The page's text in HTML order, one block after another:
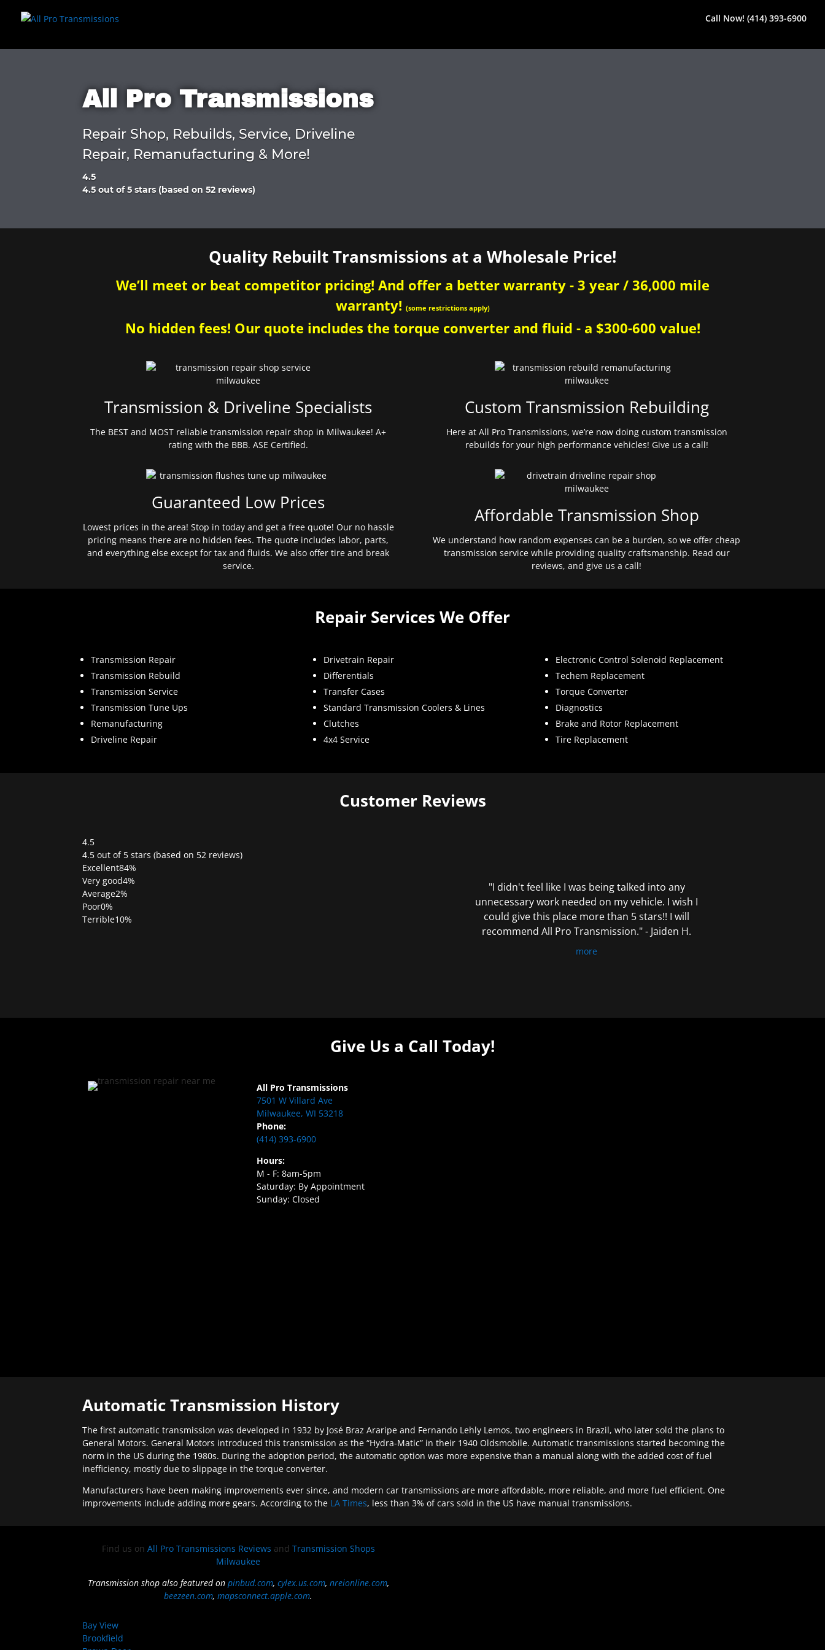
Call Now! (414) 393-6900
All Pro Transmissions
Repair Shop, Rebuilds, Service, Driveline
Repair, Remanufacturing & More!
4.5
Rated
of
4.5 out of 5 stars (based on 52 reviews)
Quality Rebuilt Transmissions at a Wholesale Price!
We’ll meet or beat competitor pricing! And offer a better warranty - 3 year / 36,000 mile
warranty! (some restrictions apply)
No hidden fees! Our quote includes the torque converter and fluid - a $300-600 value!
Transmission & Driveline Specialists
The BEST and MOST reliable transmission repair shop in Milwaukee! A+
rating with the BBB. ASE Certified.
Guaranteed Low Prices
Lowest prices in the area! Stop in today and get a free quote! Our no hassle
pricing means there are no hidden fees. The quote includes labor, parts,
and everything else except for tax and fluids. We also offer tire and break
service.
Custom Transmission Rebuilding
Here at All Pro Transmissions, we’re now doing custom transmission
rebuilds for your high performance vehicles! Give us a call!
Affordable Transmission Shop
We understand how random expenses can be a burden, so we offer cheap
transmission service while providing quality craftsmanship. Read our
reviews, and give us a call!
Repair Services We Offer
Transmission Repair
Transmission Rebuild
Transmission Service
Transmission Tune Ups
Remanufacturing
Driveline Repair
Drivetrain Repair
Differentials
Transfer Cases
Standard Transmission Coolers & Lines
Clutches
4x4 Service
Electronic Control Solenoid Replacement
Techem Replacement
Torque Converter
Diagnostics
Brake and Rotor Replacement
Tire Replacement
Customer Reviews
4.5
Rated
4.5
out
of
5
4.5 out of 5 stars (based on 52 reviews)
Excellent84%
Very good4%
Average2%
Poor0%
Terrible10%
"I didn't feel like I was being talked into any
unnecessary work needed on my vehicle. I wish I
could give this place more than 5 stars!! I will
recommend All Pro Transmission." - Jaiden H.
more
Give Us a Call Today!
All Pro Transmissions
7501 W Villard Ave
Milwaukee, WI 53218
Phone:
(414) 393-6900
Hours:
M - F: 8am-5pm
Saturday: By Appointment
Sunday: Closed
Automatic Transmission History
The first automatic transmission was developed in 1932 by José Braz Araripe and Fernando Lehly Lemos, two engineers in Brazil, who later sold the plans to
General Motors. General Motors introduced this transmission as the “Hydra-Matic” in their 1940 Oldsmobile. Automatic transmissions started becoming the
norm in the US during the 1980s. During the adoption period, the automatic option was more expensive than a manual along with the added cost of fuel
inefficiency, mostly due to slippage in the torque converter.
Manufacturers have been making improvements ever since, and modern car transmissions are more affordable, more reliable, and more fuel efficient. One
improvements include adding more gears. According to the LA Times, less than 3% of cars sold in the US have manual transmissions.
Find us on All Pro Transmissions Reviews and Transmission Shops
Milwaukee
Transmission shop also featured on pinbud.com, cylex.us.com, nreionline.com,
beezeen.com,mapsconnect.apple.com.
Bay View
Brookfield